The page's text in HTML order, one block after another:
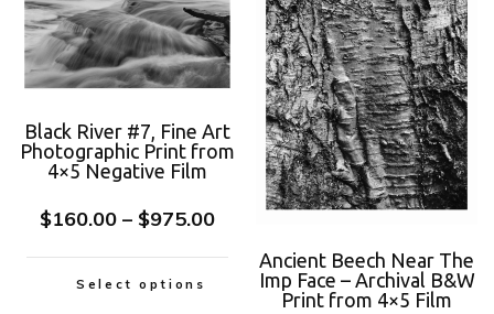
Black River #7, Fine Art
Photographic Print from
4×5 Negative Film
$160.00 – $975.00
Select options
Ancient Beech Near The
Imp Face – Archival B&W
Print from 4×5 Film